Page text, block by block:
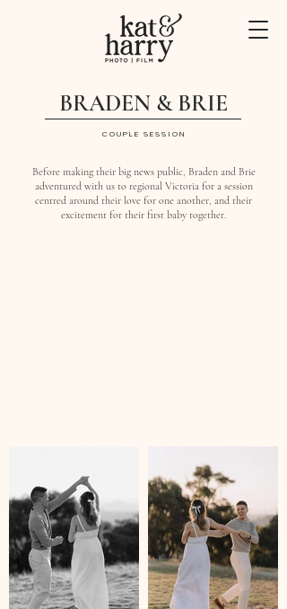
BRADEN & BRIE
Before making their big news public, Braden and Brie
adventured with us to regional Victoria for a session
centred around their love for one another, and their
excitement for their first baby together.
COUPLE SESSION